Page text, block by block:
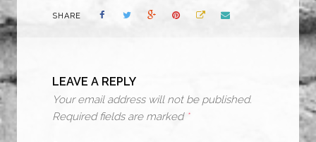
SHARE
LEAVE A REPLY
Your email address will not be published.
Required fields are marked *